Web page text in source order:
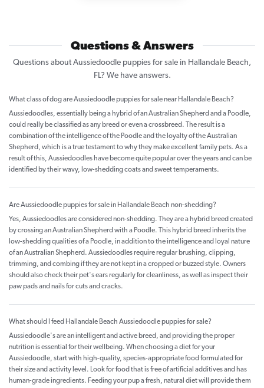
Questions & Answers
Questions about Aussiedoodle puppies for sale in Hallandale Beach,
FL? We have answers.
What class of dog are Aussiedoodle puppies for sale near Hallandale Beach?
Aussiedoodles, essentially being a hybrid of an Australian Shepherd and a Poodle,
could really be classified as any breed or even a crossbreed. The result is a
combination of the intelligence of the Poodle and the loyalty of the Australian
Shepherd, which is a true testament to why they make excellent family pets. As a
result of this, Aussiedoodles have become quite popular over the years and can be
identified by their wavy, low-shedding coats and sweet temperaments.
Are Aussiedoodle puppies for sale in Hallandale Beach non-shedding?
Yes, Aussiedoodles are considered non-shedding. They are a hybrid breed created
by crossing an Australian Shepherd with a Poodle. This hybrid breed inherits the
low-shedding qualities of a Poodle, in addition to the intelligence and loyal nature
of an Australian Shepherd. Aussiedoodles require regular brushing, clipping,
trimming, and combing if they are not kept in a cropped or buzzed style. Owners
should also check their pet's ears regularly for cleanliness, as well as inspect their
paw pads and nails for cuts and cracks.
What should I feed Hallandale Beach Aussiedoodle puppies for sale?
Aussiedoodle's are an intelligent and active breed, and providing the proper
nutrition is essential for their wellbeing. When choosing a diet for your
Aussiedoodle, start with high-quality, species-appropriate food formulated for
their size and activity level. Look for food that is free of artificial additives and has
human-grade ingredients. Feeding your pup a fresh, natural diet will provide them